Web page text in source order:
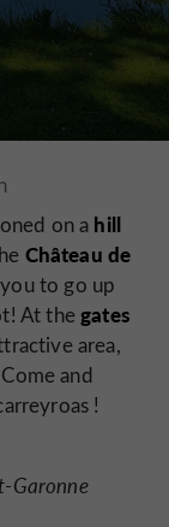
on a hill
Château de
to go up
At thegates
area,
and
!
Garonne